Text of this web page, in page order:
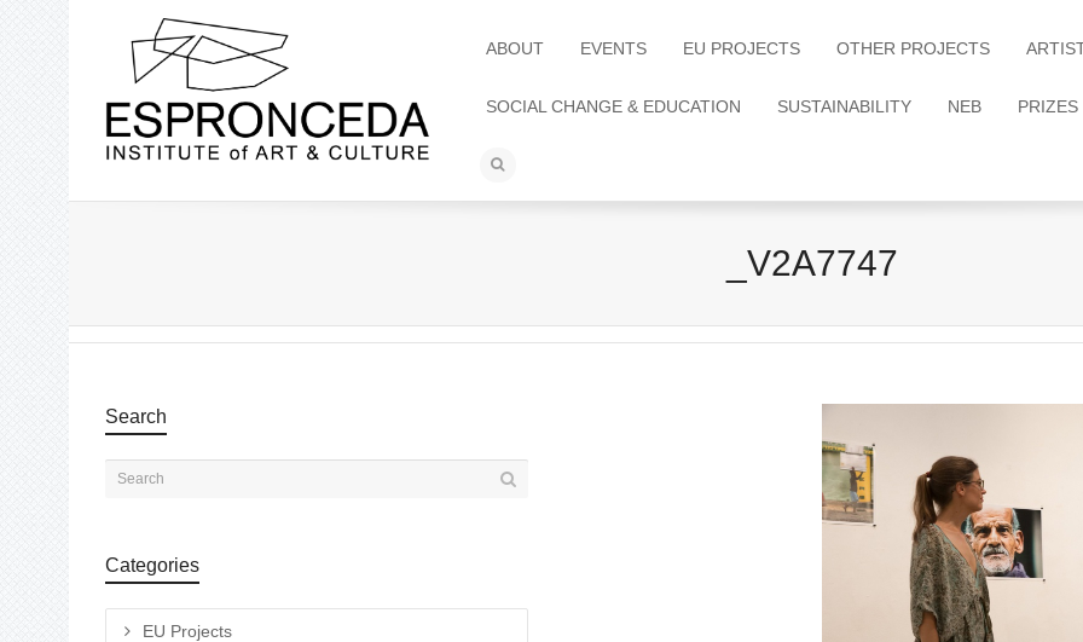
ABOUT EVENTS EU PROJECTS OTHER PROJECTS
SOCIAL CHANGE & EDUCATION SUSTAINABILITY NEB PRIZES
_V2A7747
Search
Categories
EU Projects